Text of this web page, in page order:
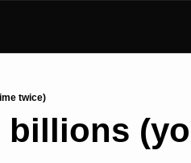
twice)
billions